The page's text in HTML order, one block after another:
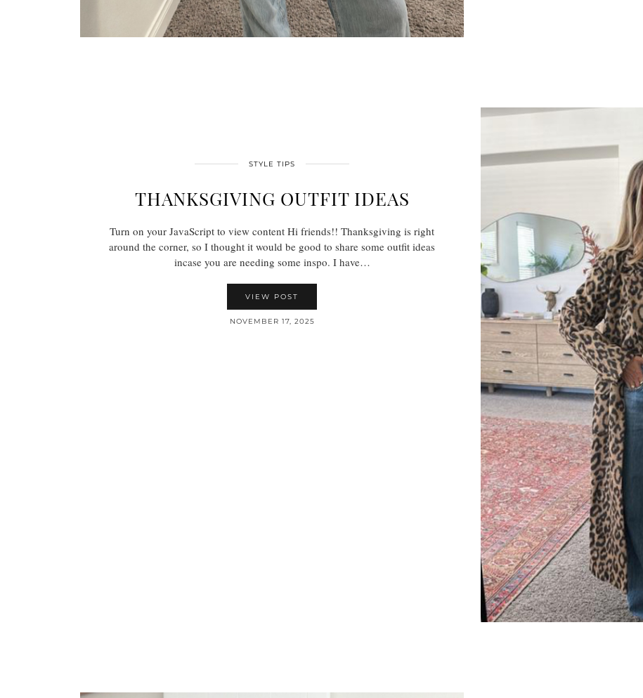
STYLE TIPS
THANKSGIVING OUTFIT IDEAS
Turn on your JavaScript to view content Hi friends!! Thanksgiving is right
around the corner, so I thought it would be good to share some outfit ideas
incase you are needing some inspo. I have…
VIEW POST
NOVEMBER 17, 2025